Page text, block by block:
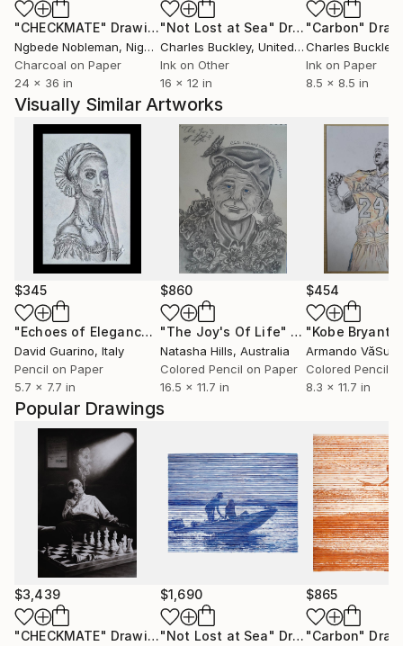
Popular Drawings
$3,439
"CHECKMATE" Drawing
$1,690
"Not Lost at Sea" Drawing
$865
"Carbon"
"CHECKMATE" Drawing
Ngbede Nobleman, Nigeria
Charcoal on Paper
24 x 36 in
"Not Lost at Sea" Drawing
Charles Buckley, United States
Ink on Other
16 x 12 in
"Carbon"
Charles Buckley
Ink on Paper
8.5 x 8.5 in
Visually Similar Artworks
$345
"Echoes of Elegance" Drawing
David Guarino, Italy
Pencil on Paper
5.7 x 7.7 in
$860
"The Joy's Of Life" Drawing
Natasha Hills, Australia
Colored Pencil on Paper
16.5 x 11.7 in
$454
Armando VăSuț
Colored Pencil
8.3 x 11.7 in